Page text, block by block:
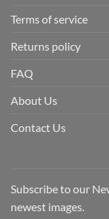
Terms of service
Returns policy
FAQ
About Us
Contact Us
Subscribe to our
newest images.